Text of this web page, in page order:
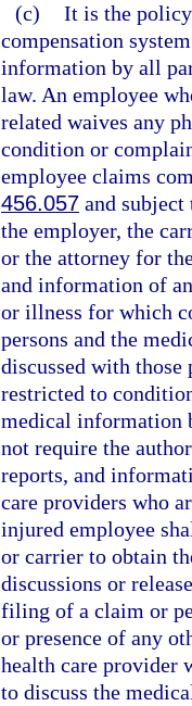
(c) It is the
compensation
information by all
law. An employee
related waives any
condition or
employee claims
456.057 and
the employer, the
or the attorney for
and information of
or illness for which
persons and the
discussed with those
restricted to
medical information
not require the
reports, and
care providers who
injured employee
or carrier to obtain
discussions or
filing of a claim or
or presence of any
health care provider
to discuss the